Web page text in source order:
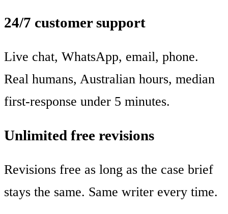
24/7 customer support
Live chat, WhatsApp, email, phone.
Real humans, Australian hours, median
first-response under 5 minutes.
Unlimited free revisions
Revisions free as long as the case brief
stays the same. Same writer every time.